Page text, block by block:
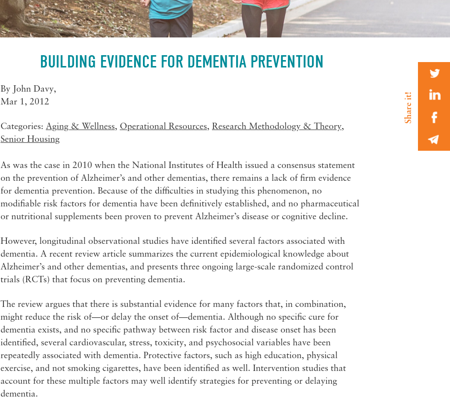
BUILDING EVIDENCE FOR DEMENTIA PREVENTION
By John Davy,
Mar 1, 2012
Categories: Aging & Wellness, Operational Resources, Research Methodology & Theory,
Senior Housing
As was the case in 2010 when the National Institutes of Health issued a consensus statement
on the prevention of Alzheimer’s and other dementias, there remains a lack of firm evidence
for dementia prevention. Because of the difficulties in studying this phenomenon, no
modifiable risk factors for dementia have been definitively established, and no pharmaceutical
or nutritional supplements been proven to prevent Alzheimer’s disease or cognitive decline.
However, longitudinal observational studies have identified several factors associated with
dementia. A recent review article summarizes the current epidemiological knowledge about
Alzheimer’s and other dementias, and presents three ongoing large-scale randomized control
trials (RCTs) that focus on preventing dementia.
The review argues that there is substantial evidence for many factors that, in combination,
might reduce the risk of—or delay the onset of—dementia. Although no specific cure for
dementia exists, and no specific pathway between risk factor and disease onset has been
identified, several cardiovascular, stress, toxicity, and psychosocial variables have been
repeatedly associated with dementia. Protective factors, such as high education, physical
exercise, and not smoking cigarettes, have been identified as well. Intervention studies that
account for these multiple factors may well identify strategies for preventing or delaying
dementia.